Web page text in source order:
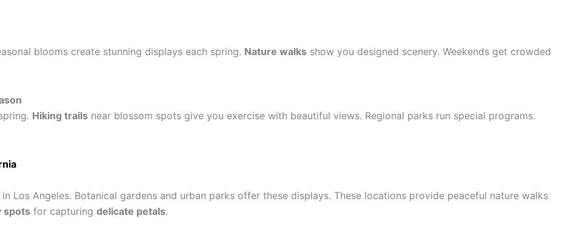
blooms create stunning displays each spring. Nature walks show you designed scenery. Weekends get crowded
Hiking trails near blossom spots give you exercise with beautiful views. Regional parks run special programs.
Los Angeles. Botanical gardens and urban parks offer these displays. These locations provide peaceful nature walks
spots for capturing delicate petals.